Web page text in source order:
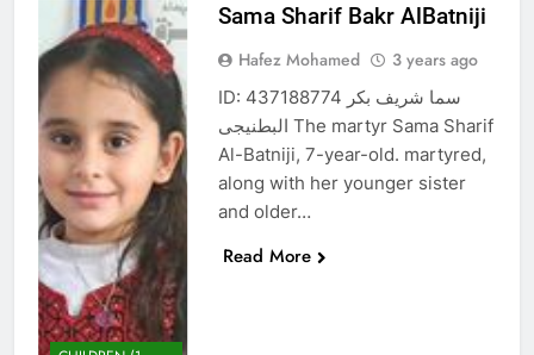
Sama Sharif Bakr AlBatniji
Hafez Mohamed 3 years ago
ID: 437188774 سما شريف بكر
البطنيجى The martyr Sama Sharif
Al-Batniji, 7-year-old. martyred,
along with her younger sister
and older…
Read More